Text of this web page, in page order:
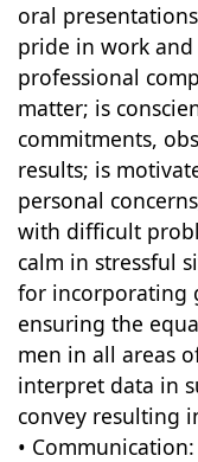
oral
pride in work
professional
matter; is
commitments,
results; is
personal
with difficult
calm in stressful
for incorporating
ensuring the
men in all areas
interpret data in
convey resulting
•